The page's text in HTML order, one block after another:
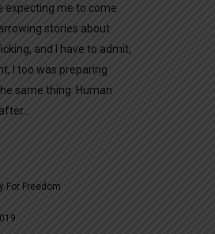
expecting me to come
stories about
and I have to admit,
I too was preparing
same thing. Human
For Freedom